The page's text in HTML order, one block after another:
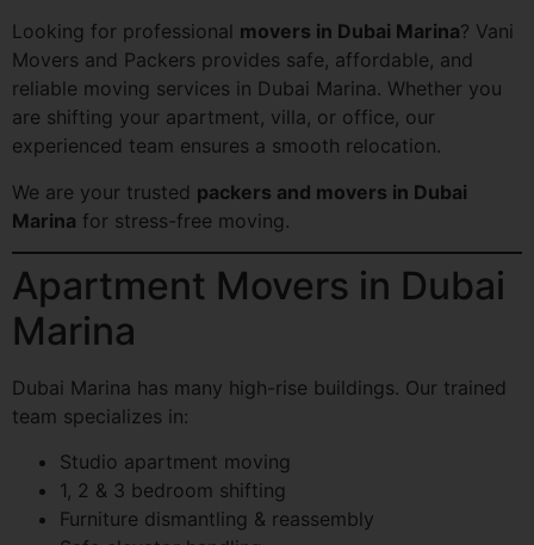
Looking for professional movers in Dubai Marina? Vani
Movers and Packers provides safe, affordable, and
reliable moving services in Dubai Marina. Whether you
are shifting your apartment, villa, or office, our
experienced team ensures a smooth relocation.
We are your trusted packers and movers in Dubai
Marina for stress-free moving.
Apartment Movers in Dubai
Marina
Dubai Marina has many high-rise buildings. Our trained
team specializes in:
Studio apartment moving
1, 2 & 3 bedroom shifting
Furniture dismantling & reassembly